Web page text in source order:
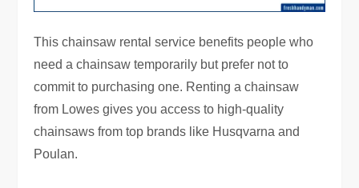
This chainsaw rental service benefits people who
need a chainsaw temporarily but prefer not to
commit to purchasing one. Renting a chainsaw
from Lowes gives you access to high-quality
chainsaws from top brands like Husqvarna and
Poulan.